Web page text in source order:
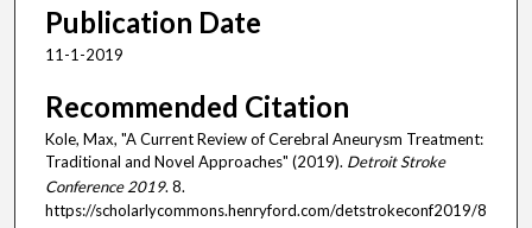
Publication Date
11-1-2019
Recommended Citation
Kole, Max, "A Current Review of Cerebral Aneurysm Treatment:
Traditional and Novel Approaches" (2019). Detroit Stroke
Conference 2019. 8.
https://scholarlycommons.henryford.com/detstrokeconf2019/8